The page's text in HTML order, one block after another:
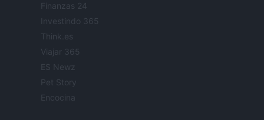
Finanzas 24
Investindo 365
Think.es
Viajar 365
ES Newz
Pet Story
Encocina